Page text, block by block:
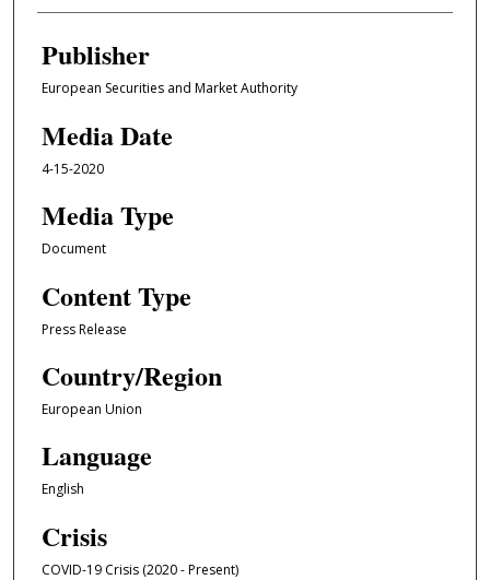
Publisher
European Securities and Market Authority
Media Date
4-15-2020
Media Type
Document
Content Type
Press Release
Country/Region
European Union
Language
English
Crisis
COVID-19 Crisis (2020 - Present)